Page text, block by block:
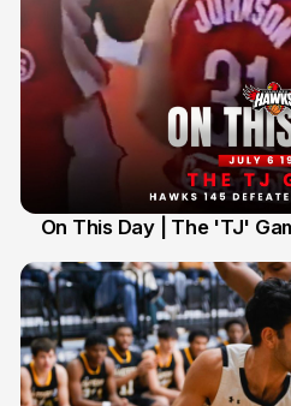
On This Day | The 'TJ'